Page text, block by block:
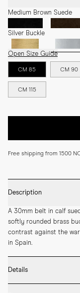
Medium Brown Suede
Silver Buckle
Open Size Guide
CM 85 CM 90
CM 115
Free shipping from 1500
Description
A 30mm belt in calf
softly rounded brass
contrast against the
in Spain.
Details